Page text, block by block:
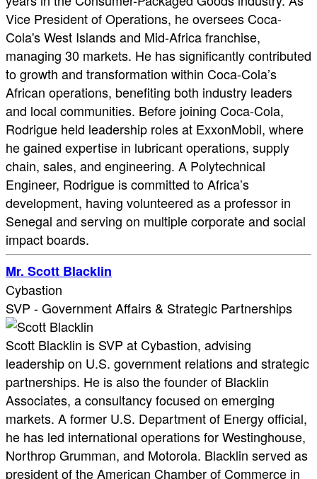
Vice President of Operations, he oversees Coca-
Cola's West Islands and Mid-Africa franchise,
managing 30 markets. He has significantly contributed
to growth and transformation within Coca-Cola’s
African operations, benefiting both industry leaders
and local communities. Before joining Coca-Cola,
Rodrigue held leadership roles at ExxonMobil, where
he gained expertise in lubricant operations, supply
chain, sales, and engineering. A Polytechnical
Engineer, Rodrigue is committed to Africa’s
development, having volunteered as a professor in
Senegal and serving on multiple corporate and social
impact boards.
Mr. Scott Blacklin
Cybastion
SVP - Government Affairs & Strategic Partnerships
Scott Blacklin is SVP at Cybastion, advising
leadership on U.S. government relations and strategic
partnerships. He is also the founder of Blacklin
Associates, a consultancy focused on emerging
markets. A former U.S. Department of Energy official,
he has led international operations for Westinghouse,
Northrop Grumman, and Motorola. Blacklin served as
president of the American Chamber of Commerce in